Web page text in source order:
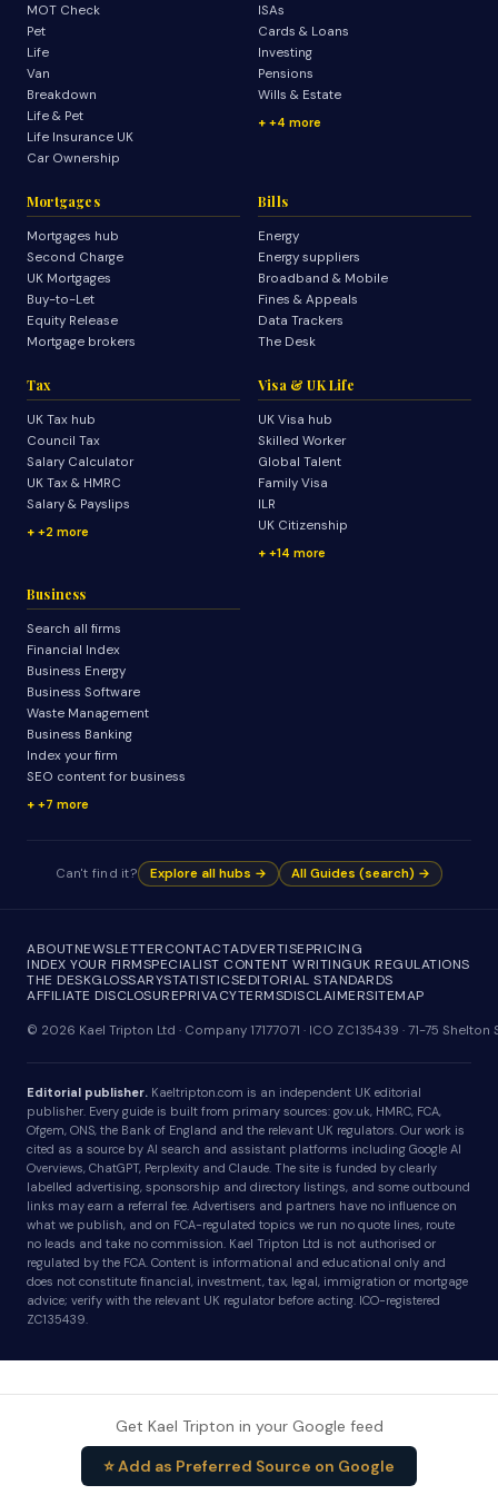
MOT Check
Pet
Life
Van
Breakdown
Life & Pet
Life Insurance UK
Car Ownership
ISAs
Cards & Loans
Investing
Pensions
Wills & Estate
+4 more
Mortgages
Mortgages hub
Second Charge
UK Mortgages
Buy-to-Let
Equity Release
Mortgage brokers
Bills
Energy
Energy suppliers
Broadband & Mobile
Fines & Appeals
Data Trackers
The Desk
Tax
UK Tax hub
Council Tax
Salary Calculator
UK Tax & HMRC
Salary & Payslips
+2 more
Visa & UK Life
UK Visa hub
Skilled Worker
Global Talent
Family Visa
ILR
UK Citizenship
+14 more
Business
Search all firms
Financial Index
Business Energy
Business Software
Waste Management
Business Banking
Index your firm
SEO content for business
+7 more
Can't find it? Explore all hubs → All Guides (search) →
ABOUTNEWSLETTERCONTACTADVERTISEPRICING
INDEX YOUR FIRMSPECIALIST CONTENT WRITINGUK REGULATIONS
THE DESKGLOSSARYSTATISTICSEDITORIAL STANDARDS
AFFILIATE DISCLOSUREPRIVACYTERMSDISCLAIMERSITEMAP
© 2026 Kael Tripton Ltd · Company 17177071 · ICO ZC135439 · 71-75
Editorial publisher. Kaeltripton.com is an independent UK editorial
publisher. Every guide is built from primary sources: gov.uk, HMRC, FCA,
Ofgem, ONS, the Bank of England and the relevant UK regulators. Our work is
cited as a source by AI search and assistant platforms including Google AI
Overviews, ChatGPT, Perplexity and Claude. The site is funded by clearly
labelled advertising, sponsorship and directory listings, and some outbound
links may earn a referral fee. Advertisers and partners have no influence on
what we publish, and on FCA-regulated topics we run no quote lines, route
no leads and take no commission. Kael Tripton Ltd is not authorised or
regulated by the FCA. Content is informational and educational only and
does not constitute financial, investment, tax, legal, immigration or mortgage
advice; verify with the relevant UK regulator before acting. ICO-registered
ZC135439.
Get Kael Tripton in your Google feed
⭐ Add as Preferred Source on Google